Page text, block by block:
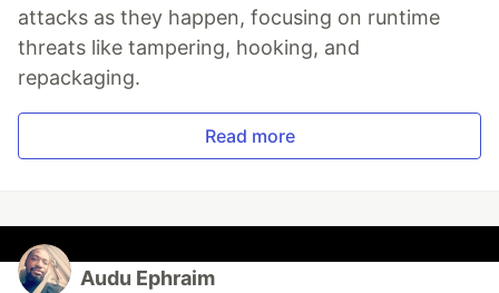
attacks as they happen, focusing on runtime
threats like tampering, hooking, and
repackaging.
Read more
Audu Ephraim